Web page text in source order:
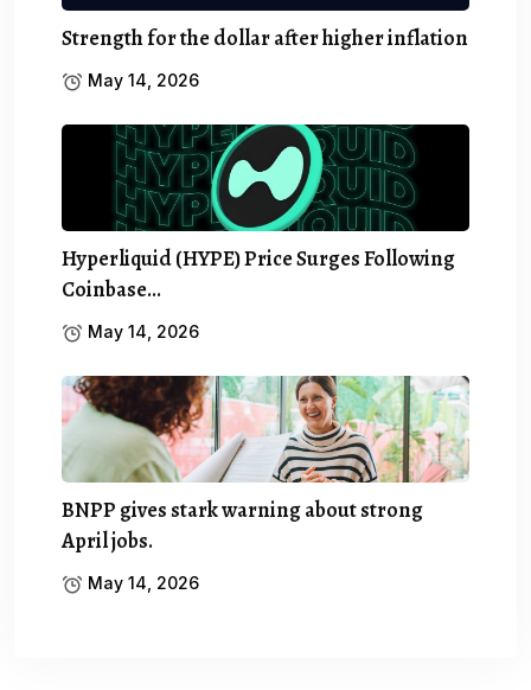
Strength for the dollar after higher inflation
May 14, 2026
Hyperliquid (HYPE) Price Surges Following
Coinbase…
May 14, 2026
BNPP gives stark warning about strong
April jobs.
May 14, 2026